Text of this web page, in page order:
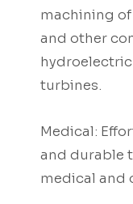
machining
and other
turbines.
Medical:
and durable
medical and